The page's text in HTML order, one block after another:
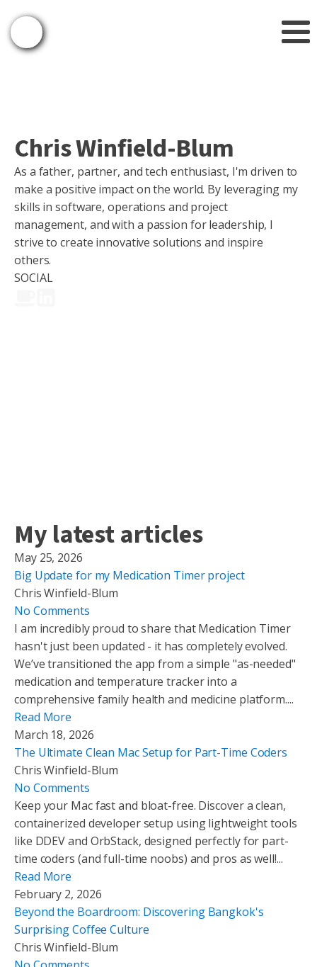
Chris Winfield-Blum
As a father, partner, and tech enthusiast, I'm driven to
make a positive impact on the world. By leveraging my
skills in software, operations and project
management, and with a passion for leadership, I
strive to create innovative solutions and inspire
others.
SOCIAL
My latest articles
May 25, 2026
Big Update for my Medication Timer project
Chris Winfield-Blum
No Comments
I am incredibly proud to share that Medication Timer
hasn't just been updated - it has completely evolved.
We’ve transitioned the app from a simple "as-needed"
medication and temperature tracker into a
comprehensive family health and medicine platform....
Read More
March 18, 2026
The Ultimate Clean Mac Setup for Part-Time Coders
Chris Winfield-Blum
No Comments
Keep your Mac fast and bloat-free. Discover a clean,
containerized developer setup using lightweight tools
like DDEV and OrbStack, designed perfectly for part-
time coders (and full-time noobs) and pros as well!...
Read More
February 2, 2026
Beyond the Boardroom: Discovering Bangkok's
Surprising Coffee Culture
Chris Winfield-Blum